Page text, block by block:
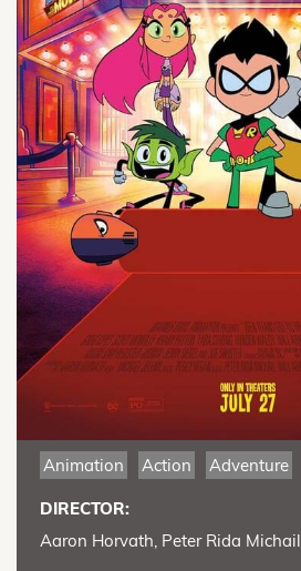
Animation Action Adventure
DIRECTOR:
Aaron Horvath, Peter Rida Michail